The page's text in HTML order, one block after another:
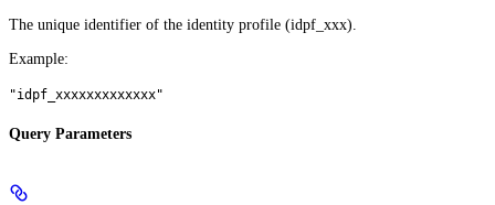
The unique identifier of the identity profile (idpf_xxx).
Example:
"idpf_xxxxxxxxxxxxx"
Query Parameters